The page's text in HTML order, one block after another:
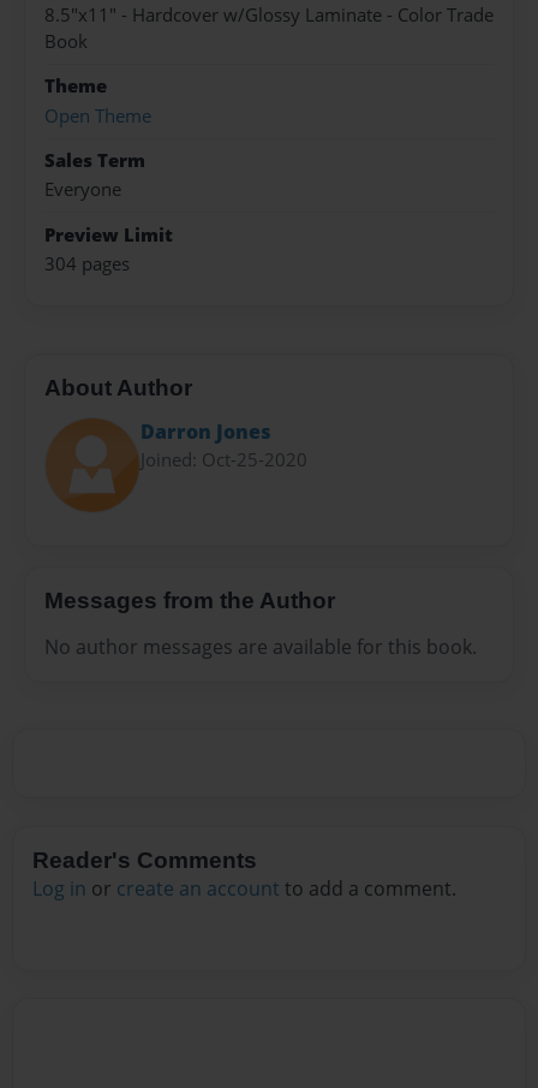
8.5"x11" - Hardcover w/Glossy Laminate - Color Trade
Book
Theme
Open Theme
Sales Term
Everyone
Preview Limit
304 pages
About Author
Darron Jones
Joined: Oct-25-2020
Messages from the Author
No author messages are available for this book.
Reader's Comments
Log in or create an account to add a comment.